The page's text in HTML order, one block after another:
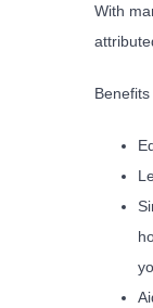
With